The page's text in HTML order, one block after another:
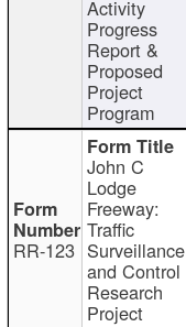
Activity
Progress
Report &
Proposed
Project
Program
RR-123
John C
Lodge
Freeway:
Traffic
Surveillance
and Control
Research
Project